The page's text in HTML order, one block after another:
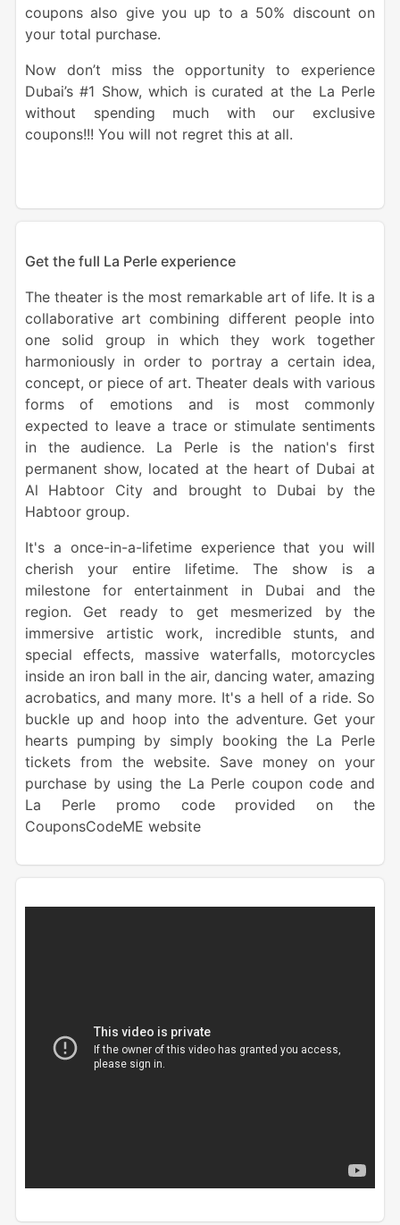
coupons also give you up to a 50% discount on
your total purchase.
Now don’t miss the opportunity to experience
Dubai’s #1 Show, which is curated at the La Perle
without spending much with our exclusive
coupons!!! You will not regret this at all.
Get the full La Perle experience
The theater is the most remarkable art of life. It is a
collaborative art combining different people into
one solid group in which they work together
harmoniously in order to portray a certain idea,
concept, or piece of art. Theater deals with various
forms of emotions and is most commonly
expected to leave a trace or stimulate sentiments
in the audience. La Perle is the nation's first
permanent show, located at the heart of Dubai at
Al Habtoor Cityand brought to Dubai by the
Habtoor group.
It's a once-in-a-lifetime experience that you will
cherish your entire lifetime. The show is a
milestone for entertainment in Dubai and the
region. Get ready to get mesmerized by the
immersive artistic work, incredible stunts, and
special effects, massive waterfalls, motorcycles
inside an iron ball in the air,dancing water,amazing
acrobatics, and many more. It's a hell of a ride. So
buckle up and hoop into the adventure. Get your
hearts pumping by simply booking the La Perle
ticketsfrom the website. Save money on your
purchaseby using the La Perle coupon code and
La Perle promo codeprovided on the
CouponsCodeME website